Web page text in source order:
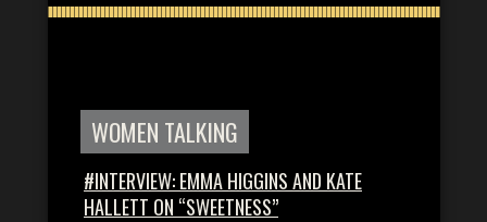
WOMEN TALKING
#INTERVIEW: EMMA HIGGINS AND KATE
HALLETT ON “SWEETNESS”